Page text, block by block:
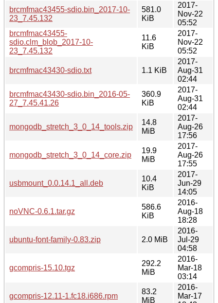
brcmfmac43455-sdio.bin_2017-10-
23_7.45.132
581.0
KiB
2017-
Nov-22
05:52
brcmfmac43455-
sdio.clm_blob_2017-10-
23_7.45.132
11.6
KiB
2017-
Nov-22
05:52
brcmfmac43430-sdio.txt 1.1 KiB
2017-
Aug-31
02:44
brcmfmac43430-sdio.bin_2016-05-
27_7.45.41.26
360.9
KiB
2017-
Aug-31
02:44
mongodb_stretch_3_0_14_tools.zip
14.8
MiB
2017-
Aug-26
17:56
mongodb_stretch_3_0_14_core.zip
19.9
MiB
2017-
Aug-26
17:55
usbmount_0.0.14.1_all.deb
10.4
KiB
2017-
Jun-29
14:05
noVNC-0.6.1.tar.gz
586.6
KiB
2016-
Aug-18
18:28
ubuntu-font-family-0.83.zip 2.0 MiB
2016-
Jul-29
04:58
gcompris-15.10.tgz
292.2
MiB
2016-
Mar-18
03:14
gcompris-12.11-1.fc18.i686.rpm
83.2
MiB
2016-
Mar-17